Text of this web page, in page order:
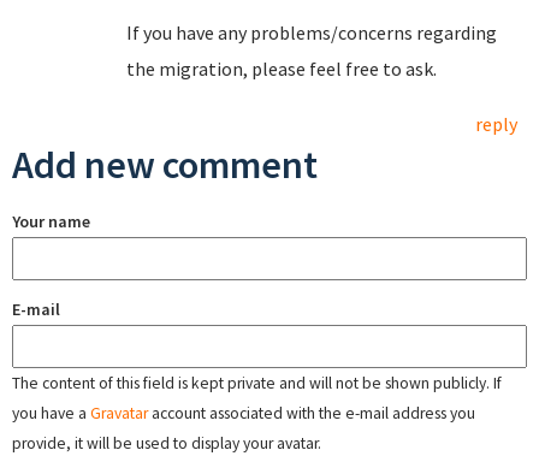
If you have any problems/concerns regarding
the migration, please feel free to ask.
reply
Add new comment
Your name
E-mail
The content of this field is kept private and will not be shown publicly. If
you have a Gravataraccount associated with the e-mail address you
provide, it will be used to display your avatar.